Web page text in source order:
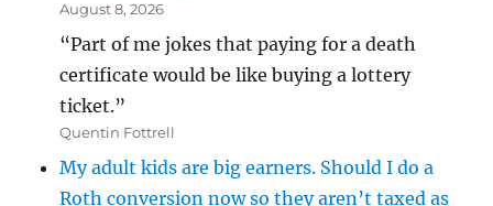
August 8, 2026
“Part of me jokes that paying for a death
certificate would be like buying a lottery
ticket.”
Quentin Fottrell
My adult kids are big earners. Should I do a
Roth conversion now so they aren’t taxed as